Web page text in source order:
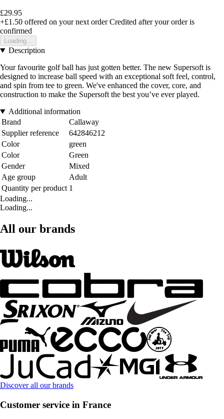
£29.95
+£1.50 offered on your next order Credited after your order is
confirmed
Loading...
Description
Your favourite golf ball has just gotten better. The new Supersoft is
designed to increase ball speed with an exceptional soft feel, control,
and spin from tee to green. We've enhanced the cover, core, and
construction to make the Supersoft the best you’ve ever played.
Additional information
Brand
Callaway
Supplier reference
642846212
Color
green
Color
Green
Gender
Mixed
Age group
Adult
Quantity per product 1
Loading...
Loading...
All our brands
Discover all our brands
Customer service in France